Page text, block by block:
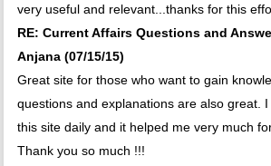
very useful and relevant...thanks for this
RE: Current Affairs Questions and
Anjana (07/15/15)
Great site for those who want to gain
questions and explanations are also great.
this site daily and it helped me very much
Thank you so much !!!